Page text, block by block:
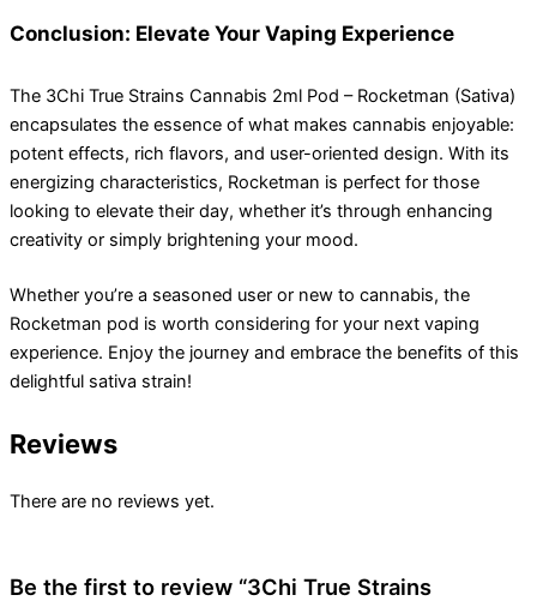
Conclusion: Elevate Your Vaping Experience
The 3Chi True Strains Cannabis 2ml Pod – Rocketman (Sativa)
encapsulates the essence of what makes cannabis enjoyable:
potent effects, rich flavors, and user-oriented design. With its
energizing characteristics, Rocketman is perfect for those
looking to elevate their day, whether it’s through enhancing
creativity or simply brightening your mood.
Whether you’re a seasoned user or new to cannabis, the
Rocketman pod is worth considering for your next vaping
experience. Enjoy the journey and embrace the benefits of this
delightful sativa strain!
Reviews
There are no reviews yet.
Be the first to review “3Chi True Strains